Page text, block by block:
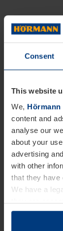
Consent
This website
We,
content and
analyse our
about your
advertising
with other
that they have
We have a
they are
need your
change or